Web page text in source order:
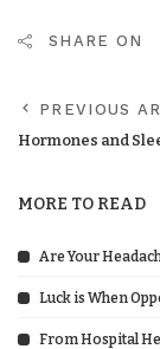
SHARE ON
PREVIOUS
Hormones and
MORE TO READ
Are Your
Luck is When
From Hospital